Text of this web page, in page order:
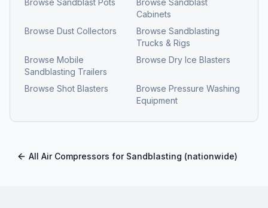
Browse Sandblast Pots Browse Sandblast
Cabinets
Browse Dust Collectors Browse Sandblasting
Trucks & Rigs
Browse Mobile
Sandblasting Trailers
Browse Dry Ice Blasters
Browse Shot Blasters Browse Pressure Washing
Equipment
All Air Compressors for Sandblasting (nationwide)